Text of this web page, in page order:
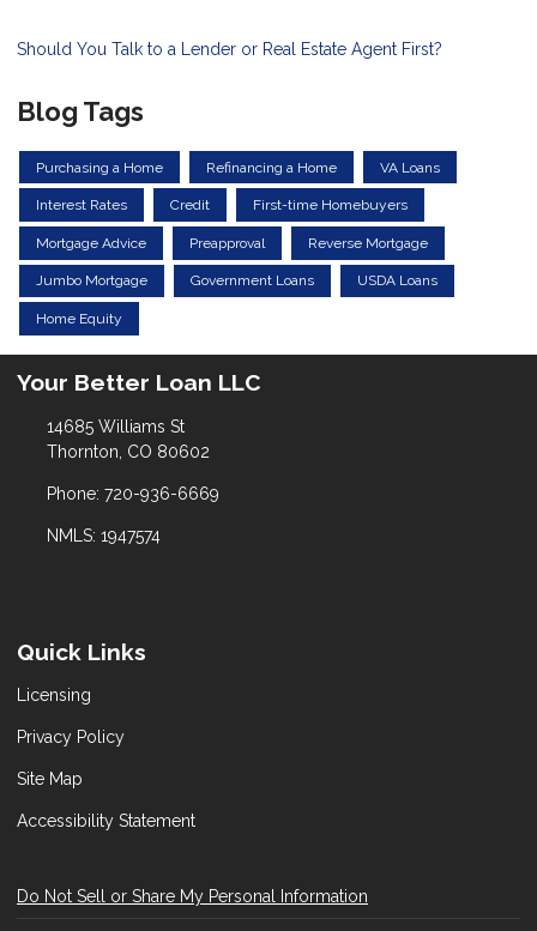
Should You Talk to a Lender or Real Estate Agent First?
Blog Tags
Purchasing a Home Refinancing a Home VA Loans
Interest Rates Credit First-time Homebuyers
Mortgage Advice Preapproval Reverse Mortgage
Jumbo Mortgage Government Loans USDA Loans
Home Equity
Your Better Loan LLC
14685 Williams St
Thornton, CO 80602
Phone: 720-936-6669
NMLS: 1947574
Quick Links
Licensing
Privacy Policy
Site Map
Accessibility Statement
Do Not Sell or Share My Personal Information